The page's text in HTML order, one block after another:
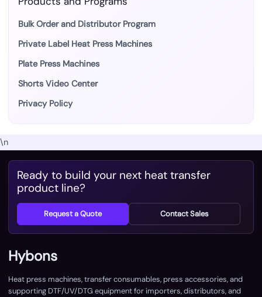
Bulk Order and Distributor Program
Private Label Heat Press Machines
Plate Press Machines
Shorts Video Center
Privacy Policy
\n
Ready to build your next heat transfer
product line?
Request a Quote Contact Sales
Hybons
Heat press machines, transfer consumables, press accessories, and
supporting DTF/UV/DTG equipment for importers, distributors, and